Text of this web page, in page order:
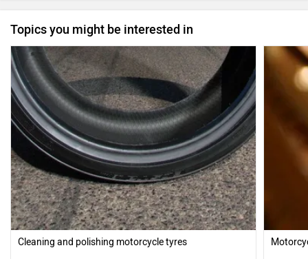
Topics you might be interested in
Cleaning and polishing motorcycle tyres